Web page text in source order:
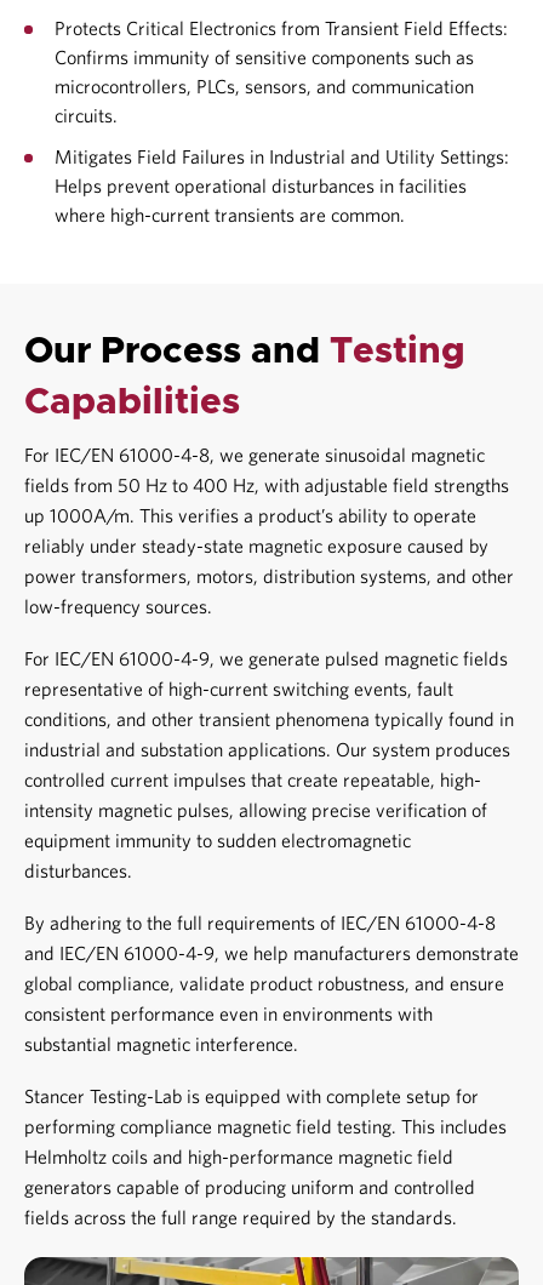
Protects Critical Electronics from Transient Field Effects:
Confirms immunity of sensitive components such as
microcontrollers, PLCs, sensors, and communication
circuits.
Mitigates Field Failures in Industrial and Utility Settings:
Helps prevent operational disturbances in facilities
where high-current transients are common.
Stancer Testing-Lab is equipped with complete setup for
performing compliance magnetic field testing. This includes
Helmholtz coils and high-performance magnetic field
generators capable of producing uniform and controlled
fields across the full range required by the standards.
Our Process and Testing
Capabilities
For IEC/EN 61000-4-8, we generate sinusoidal magnetic
fields from 50 Hz to 400 Hz, with adjustable field strengths
up 1000A/m. This verifies a product’s ability to operate
reliably under steady-state magnetic exposure caused by
power transformers, motors, distribution systems, and other
low-frequency sources.
For IEC/EN 61000-4-9, we generate pulsed magnetic fields
representative of high-current switching events, fault
conditions, and other transient phenomena typically found in
industrial and substation applications. Our system produces
controlled current impulses that create repeatable, high-
intensity magnetic pulses, allowing precise verification of
equipment immunity to sudden electromagnetic
disturbances.
By adhering to the full requirements of IEC/EN 61000-4-8
and IEC/EN 61000-4-9, we help manufacturers demonstrate
global compliance, validate product robustness, and ensure
consistent performance even in environments with
substantial magnetic interference.